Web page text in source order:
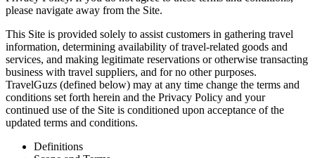
please navigate away from the Site.
This Site is provided solely to assist customers in gathering travel
information, determining availability of travel-related goods and
services, and making legitimate reservations or otherwise transacting
business with travel suppliers, and for no other purposes.
TravelGuzs (defined below) may at any time change the terms and
conditions set forth herein and the Privacy Policy and your
continued use of the Site is conditioned upon acceptance of the
updated terms and conditions.
Definitions